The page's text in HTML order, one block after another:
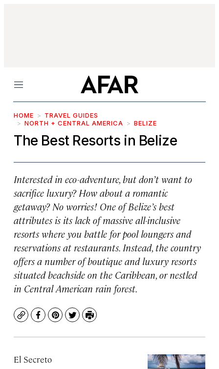
Menu
HOME
TRAVEL GUIDES
NORTH + CENTRAL AMERICA
BELIZE
The Best Resorts in Belize
Interested in eco-adventure, but don’t want to
sacrifice luxury? How about a romantic
getaway? No worries! One of Belize’s best
attributes is its lack of massive all-inclusive
resorts where you battle for pool loungers and
reservations at restaurants. Instead, the country
offers a number of boutique and luxury resorts
situated beachside on the Caribbean, or nestled
in Central American rain forest.
CopyFacebook
Pinterest
TwitterPrint
El Secreto